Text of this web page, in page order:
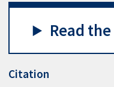
Read
Citation